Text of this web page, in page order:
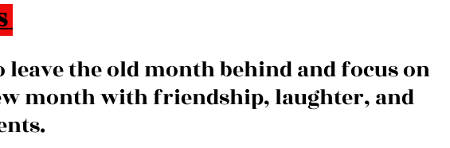
leave the old month behind and focus on
month with friendship, laughter, and